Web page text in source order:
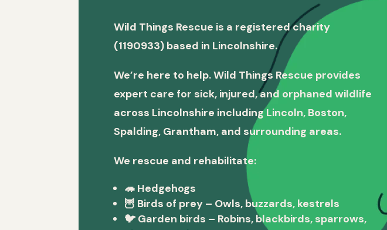
Wild Things Rescue is a registered charity
(1190933) based in Lincolnshire.
We’re here to help. Wild Things Rescue provides
expert care for sick, injured, and orphaned wildlife
across Lincolnshire including Lincoln, Boston,
Spalding, Grantham, and surrounding areas.
We rescue and rehabilitate:
🦔 Hedgehogs
🦉 Birds of prey – Owls, buzzards, kestrels
🐦Garden birds – Robins, blackbirds, sparrows,